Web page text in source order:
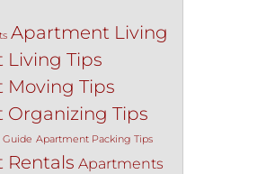
Apartment Living
Tips
Tips
Tips
Apartment Packing Tips
Apartments